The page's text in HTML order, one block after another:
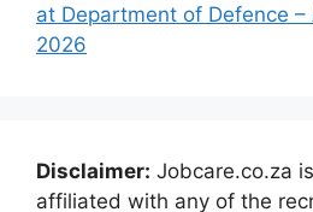
at Department of Defence
2026
Disclaimer: Jobcare.co.za
affiliated with any of the